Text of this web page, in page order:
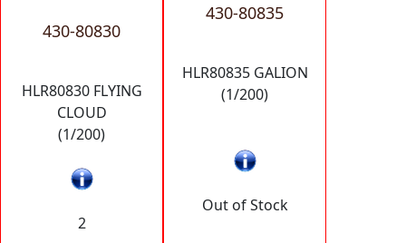
430-80830
HLR80830 FLYING
CLOUD
(1/200)
2
430-80835
HLR80835 GALION
(1/200)
Out of Stock